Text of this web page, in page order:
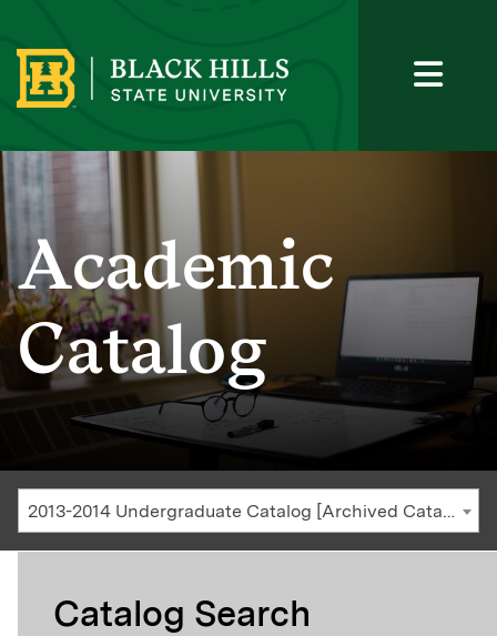
Academic
Catalog
2013-2014 Undergraduate Catalog [Archived Catalog]
Catalog Search